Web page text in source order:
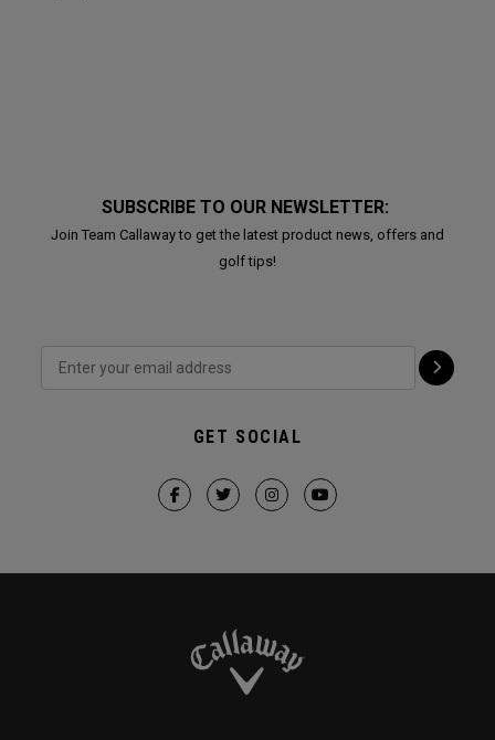
SUBSCRIBE TO OUR NEWSLETTER:
Join Team Callaway to get the latest product news, offers and
golf tips!
GET SOCIAL